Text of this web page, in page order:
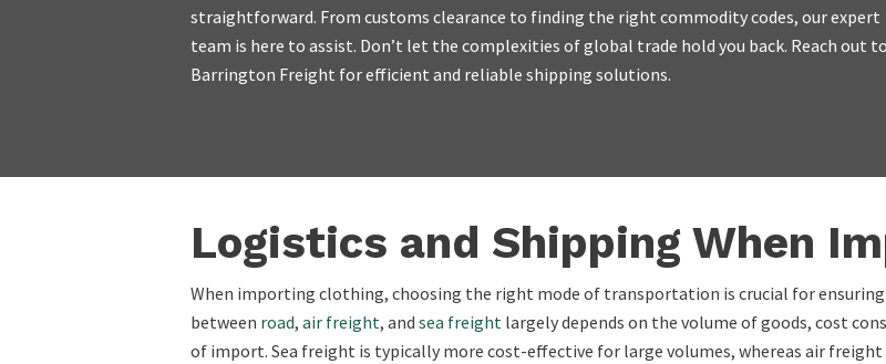
We are friendly, easy to work with, honest
and we do not charge the earth.
straightforward. From customs clearance to finding the right commodity codes, our expert
team is here to assist. Don’t let the complexities of global trade hold you back. Reach out to
Barrington Freight for efficient and reliable shipping solutions.
Logistics and Shipping When
When importing clothing, choosing the right mode of transportation is crucial for
between road, air freight, and sea freight largely depends on the volume of goods, cost
of import. Sea freight is typically more cost-effective for large volumes, whereas air